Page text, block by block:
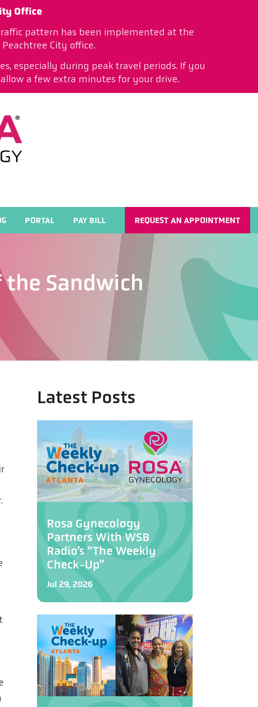
Office
pattern has been implemented at the
City office.
especially during peak travel periods. If you
a few extra minutes for your drive.
PORTAL PAY BILL REQUEST AN APPOINTMENT
Sandwich
Latest Posts
Rosa Gynecology
Partners With WSB
Radio’s “The Weekly
Check-Up”
Jul 29, 2026